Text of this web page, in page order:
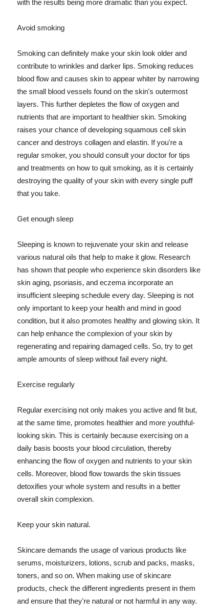
with the results being more dramatic than you expect.
Avoid smoking
Smoking can definitely make your skin look older and
contribute to wrinkles and darker lips. Smoking reduces
blood flow and causes skin to appear whiter by narrowing
the small blood vessels found on the skin's outermost
layers. This further depletes the flow of oxygen and
nutrients that are important to healthier skin. Smoking
raises your chance of developing squamous cell skin
cancer and destroys collagen and elastin. If you're a
regular smoker, you should consult your doctor for tips
and treatments on how to quit smoking, as it is certainly
destroying the quality of your skin with every single puff
that you take.
Get enough sleep
Sleeping is known to rejuvenate your skin and release
various natural oils that help to make it glow. Research
has shown that people who experience skin disorders like
skin aging, psoriasis, and eczema incorporate an
insufficient sleeping schedule every day. Sleeping is not
only important to keep your health and mind in good
condition, but it also promotes healthy and glowing skin. It
can help enhance the complexion of your skin by
regenerating and repairing damaged cells. So, try to get
ample amounts of sleep without fail every night.
Exercise regularly
Regular exercising not only makes you active and fit but,
at the same time, promotes healthier and more youthful-
looking skin. This is certainly because exercising on a
daily basis boosts your blood circulation, thereby
enhancing the flow of oxygen and nutrients to your skin
cells. Moreover, blood flow towards the skin tissues
detoxifies your whole system and results in a better
overall skin complexion.
Keep your skin natural.
Skincare demands the usage of various products like
serums, moisturizers, lotions, scrub and packs, masks,
toners, and so on. When making use of skincare
products, check the different ingredients present in them
and ensure that they're natural or not harmful in any way.